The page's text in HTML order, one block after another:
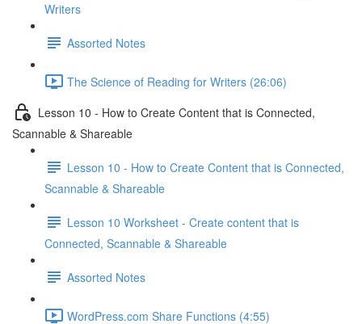
Writers
Assorted Notes
The Science of Reading for Writers (26:06)
Lesson 10 - How to Create Content that is Connected,
Scannable & Shareable
Lesson 10 - How to Create Content that is Connected,
Scannable & Shareable
Lesson 10 Worksheet - Create content that is
Connected, Scannable & Shareable
Assorted Notes
WordPress.com Share Functions (4:55)